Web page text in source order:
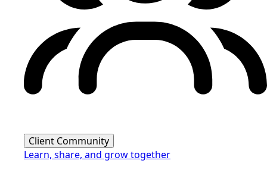
Client Community
Learn, share, and grow together